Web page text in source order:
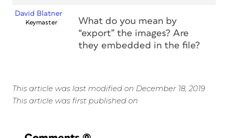
David Blatner
Keymaster
What do you mean by
“export” the images? Are
they embedded in the file?
This article was last modified on December 18, 2019
This article was first published on